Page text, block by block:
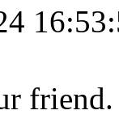
friend.